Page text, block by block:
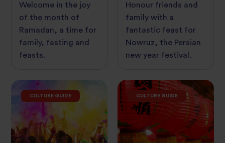
Welcome in the joy
of the month of
Ramadan, a time for
family, fasting and
feasts.
Honour friends and
family with a
fantastic feast for
Nowruz, the Persian
new year festival.
CULTURE GUIDE CULTURE GUIDE